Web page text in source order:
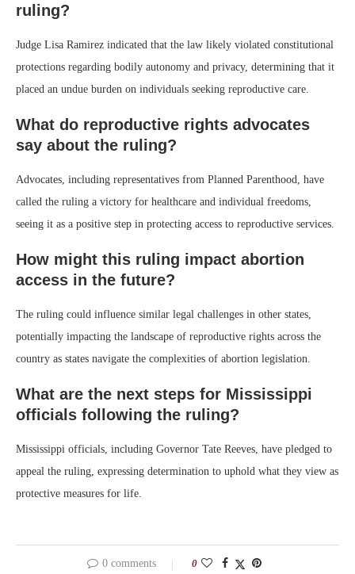
ruling?
Judge Lisa Ramirez indicated that the law likely violated constitutional
protections regarding bodily autonomy and privacy, determining that it
placed an undue burden on individuals seeking reproductive care.
What do reproductive rights advocates
say about the ruling?
Advocates, including representatives from Planned Parenthood, have
called the ruling a victory for healthcare and individual freedoms,
seeing it as a positive step in protecting access to reproductive services.
How might this ruling impact abortion
access in the future?
The ruling could influence similar legal challenges in other states,
potentially impacting the landscape of reproductive rights across the
country as states navigate the complexities of abortion legislation.
What are the next steps for Mississippi
officials following the ruling?
Mississippi officials, including Governor Tate Reeves, have pledged to
appeal the ruling, expressing determination to uphold what they view as
protective measures for life.
0 comments 0